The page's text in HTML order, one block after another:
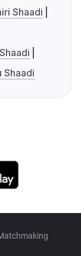
Shaadi
Shaadi